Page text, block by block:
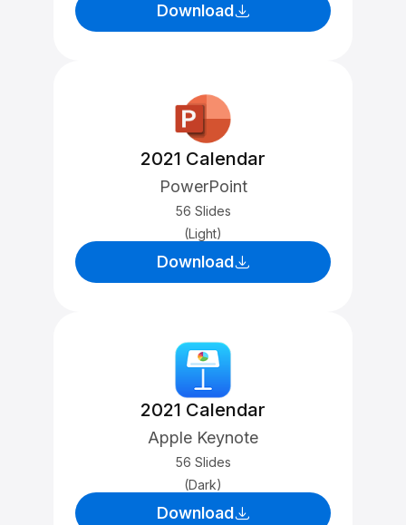
Download
2021 Calendar
PowerPoint
56 Slides
(Light)
Download
2021 Calendar
Apple Keynote
56 Slides
(Dark)
Download